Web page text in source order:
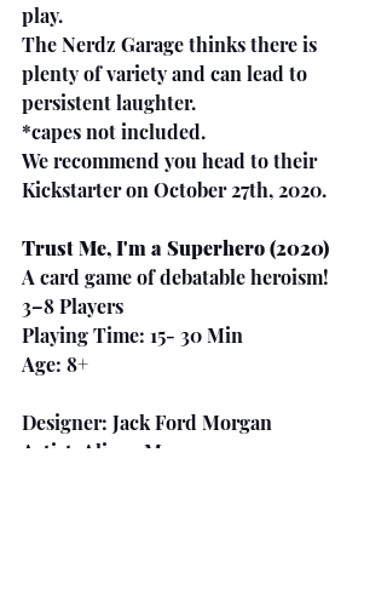
play.
The Nerdz Garage thinks there is
plenty of variety and can lead to
persistent laughter.
*capes not included.
We recommend you head to their
Kickstarter on October 27th, 2020.
Trust Me, I'm a Superhero (2020)
A card game of debatable heroism!
3–8 Players
Playing Time: 15- 30 Min
Age: 8+
Designer: Jack Ford Morgan
Artist: Alison Meyers